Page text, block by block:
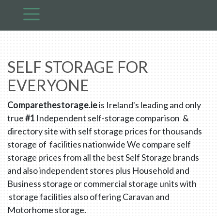
SELF STORAGE FOR
EVERYONE
Comparethestorage.ieis Ireland's leading and only
true#1 Independent self-storage comparison &
directory site with self storage prices for thousands
storage of facilities nationwide We compare self
storage prices from all the best Self Storage brands
and also independent stores plus Household and
Business storage or commercial storage units with
storage facilities also offering Caravan and
Motorhome storage.